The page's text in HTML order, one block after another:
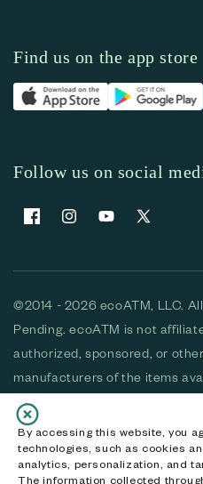
By accessing this website, you
technologies, such as cookies
analytics, personalization, and
The information collected
Find us on the app store
Follow us on social
FacebookInstagramYouTubeX (Twitter)
©2014 - 2026 ecoATM, LLC.
Pending. ecoATM is not
authorized, sponsored, or
manufacturers of the items
purchase. All devices
refurbished. ecoATM and the
of ecoATM, LLC, registered in
logos and brands are the